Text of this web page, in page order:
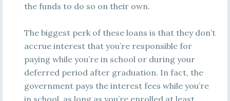
the funds to do so on their own.
The biggest perk of these loans is that they don’t
accrue interest that you’re responsible for
paying while you’re in school or during your
deferred period after graduation. In fact, the
government pays the interest fees while you’re
in school, as long as you’re enrolled at least